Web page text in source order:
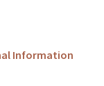
Information